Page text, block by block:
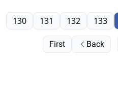
First Back
130 131 132 133